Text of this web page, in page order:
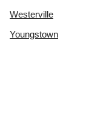
Westerville
Youngstown